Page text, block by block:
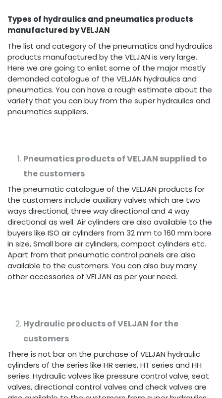
Types of hydraulics and pneumatics products
manufactured by VELJAN
The list and category of the pneumatics and hydraulics
products manufactured by the VELJAN is very large.
Here we are going to enlist some of the major mostly
demanded catalogue of the VELJAN hydraulics and
pneumatics. You can have a rough estimate about the
variety that you can buy from the super hydraulics and
pneumatics suppliers.
Pneumatics products of VELJAN supplied to
the customers
The pneumatic catalogue of the VELJAN products for
the customers include auxiliary valves which are two
ways directional, three way directional and 4 way
directional as well. Air cylinders are also available to the
buyers like ISO air cylinders from 32 mm to 160 mm bore
in size, Small bore air cylinders, compact cylinders etc.
Apart from that pneumatic control panels are also
available to the customers. You can also buy many
other accessories of VELJAN as per your need.
Hydraulic products of VELJAN for the
customers
There is not bar on the purchase of VELJAN hydraulic
cylinders of the series like HR series, HT series and HH
series. Hydraulic valves like pressure control valve, seat
valves, directional control valves and check valves are